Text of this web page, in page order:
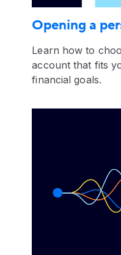
Opening a
Learn how to
account that fits
financial goals.